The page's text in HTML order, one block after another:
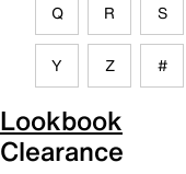
Q R S
Y Z #
Lookbook
Clearance